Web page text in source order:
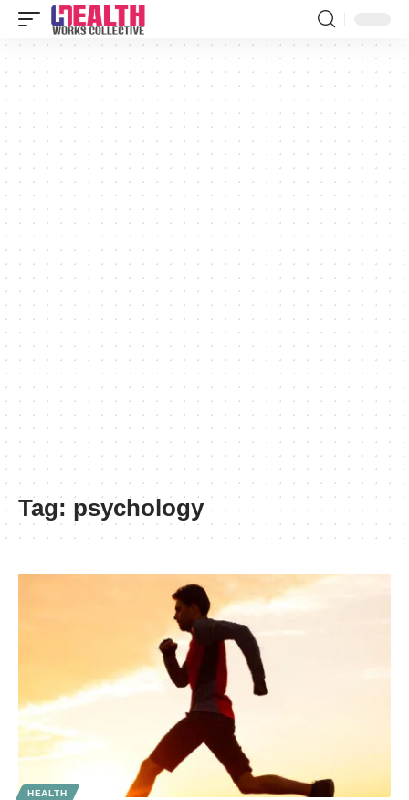
Tag: psychology
HEALTH